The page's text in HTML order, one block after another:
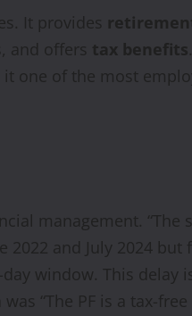
It provides
and offers tax benefits
one of the most
management. “The
2022 and July 2024
window. This delay
“The PF is a tax-